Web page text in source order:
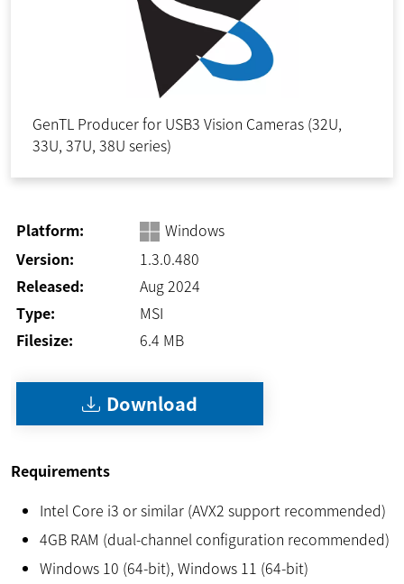
GenTL Producer for USB3 Vision Cameras (32U,
33U, 37U, 38U series)
Platform:
Windows
Version:
1.3.0.480
Released:
Aug 2024
Type:
MSI
Filesize:
6.4 MB
Download
Requirements
Intel Core i3 or similar (AVX2 support recommended)
4GB RAM (dual-channel configuration recommended)
Windows 10 (64-bit), Windows 11 (64-bit)